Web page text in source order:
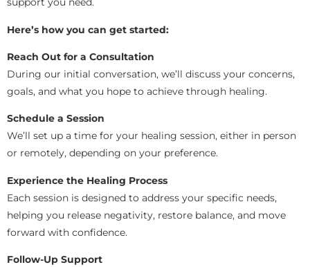
Here’s how you can get started:
Reach Out for a Consultation
During our initial conversation, we’ll discuss your concerns,
goals, and what you hope to achieve through healing.
Schedule a Session
We’ll set up a time for your healing session, either in person
or remotely, depending on your preference.
Experience the Healing Process
Each session is designed to address your specific needs,
helping you release negativity, restore balance, and move
forward with confidence.
Follow-Up Support